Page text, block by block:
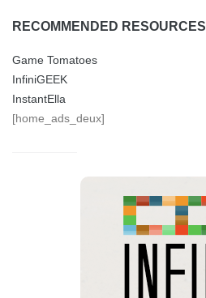
RECOMMENDED RESOURCES
Game Tomatoes
InfiniGEEK
InstantElla
[home_ads_deux]